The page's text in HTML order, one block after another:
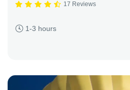
17 Reviews
1-3 hours